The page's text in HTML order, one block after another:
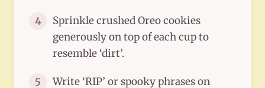
4
Sprinkle crushed Oreo cookies
generously on top of each cup to
resemble ‘dirt’.
5
Write ‘RIP’ or spooky phrases on